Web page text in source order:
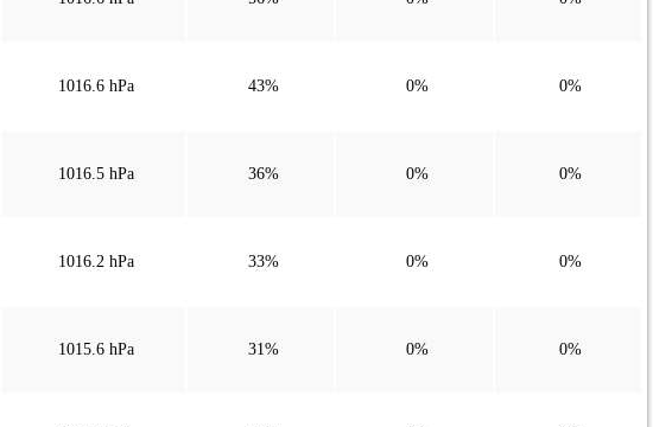
1016.6 hPa 43% 0% 0%
1016.5 hPa 36% 0% 0%
1016.2 hPa 33% 0% 0%
1015.6 hPa 31% 0% 0%